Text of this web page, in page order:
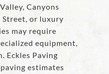
Canyons
or luxury
may require
equipment,
Eckles Paving
estimates